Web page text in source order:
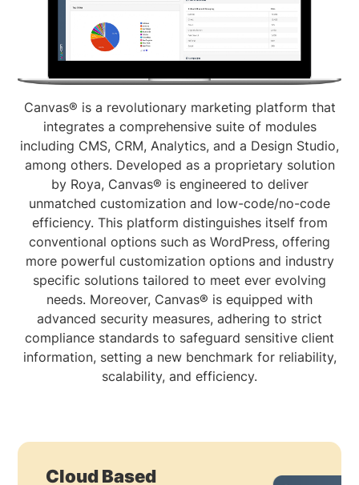
Canvas® is a revolutionary marketing platform that
integrates a comprehensive suite of modules
including CMS, CRM, Analytics, and a Design Studio,
among others. Developed as a proprietary solution
by Roya, Canvas® is engineered to deliver
unmatched customization and low-code/no-code
efficiency. This platform distinguishes itself from
conventional options such as WordPress, offering
more powerful customization options and industry
specific solutions tailored to meet ever evolving
needs. Moreover, Canvas® is equipped with
advanced security measures, adhering to strict
compliance standards to safeguard sensitive client
information, setting a new benchmark for reliability,
scalability, and efficiency.
Cloud Based